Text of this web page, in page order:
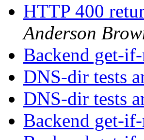
HTTP 400
Anderson
Backend get-
DNS-dir tests
DNS-dir tests
Backend get-